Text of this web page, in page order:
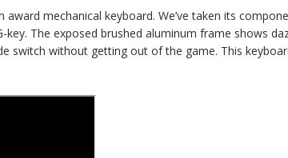
award mechanical keyboard. We’ve taken its
key. The exposed brushed aluminum frame shows
switch without getting out of the game. This